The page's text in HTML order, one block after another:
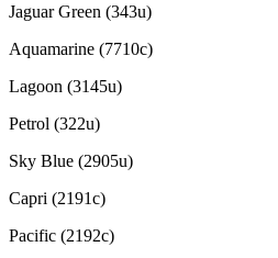
Jaguar Green (343u)
Aquamarine (7710c)
Lagoon (3145u)
Petrol (322u)
Sky Blue (2905u)
Capri (2191c)
Pacific (2192c)